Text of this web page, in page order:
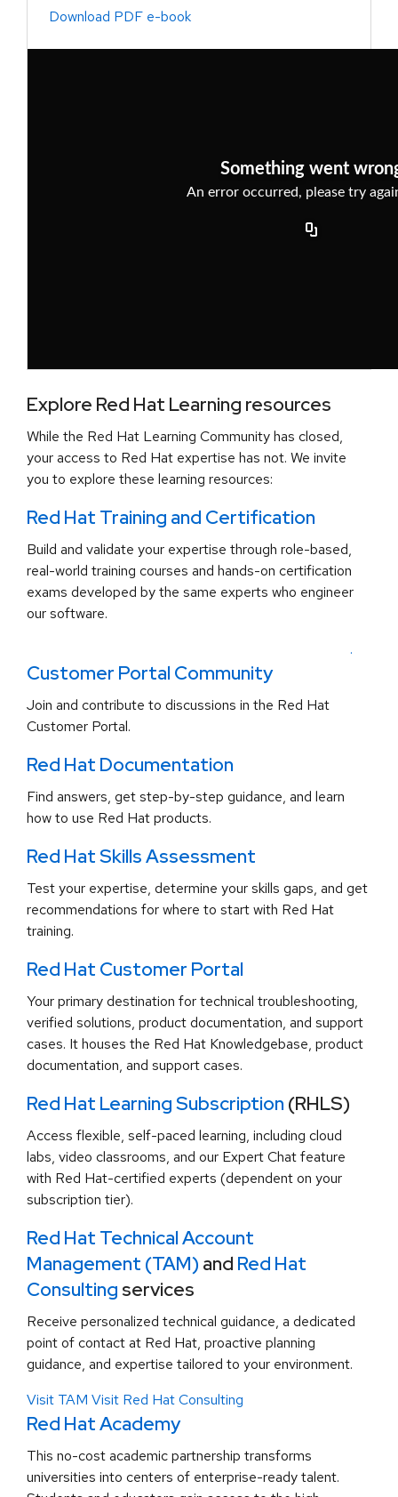
Download PDF e-book
Explore Red Hat Learning resources
While the Red Hat Learning Community has closed,
your access to Red Hat expertise has not. We invite
you to explore these learning resources:
Red Hat Training and Certification
Build and validate your expertise through role-based,
real-world training courses and hands-on certification
exams developed by the same experts who engineer
our software.
.
Customer Portal Community
Join and contribute to discussions in the Red Hat
Customer Portal.
Red Hat Documentation
Find answers, get step-by-step guidance, and learn
how to use Red Hat products.
Red Hat Skills Assessment
Test your expertise, determine your skills gaps, and get
recommendations for where to start with Red Hat
training.
Red Hat Customer Portal
Your primary destination for technical troubleshooting,
verified solutions, product documentation, and support
cases. It houses the Red Hat Knowledgebase, product
documentation, and support cases.
Red Hat Learning Subscription (RHLS)
Access flexible, self-paced learning, including cloud
labs, video classrooms, and our Expert Chat feature
with Red Hat-certified experts (dependent on your
subscription tier).
Red Hat Technical Account
Management (TAM) and Red Hat
Consulting services
Receive personalized technical guidance, a dedicated
point of contact at Red Hat, proactive planning
guidance, and expertise tailored to your environment.
Visit TAM Visit Red Hat Consulting
Red Hat Academy
This no-cost academic partnership transforms
universities into centers of enterprise-ready talent.